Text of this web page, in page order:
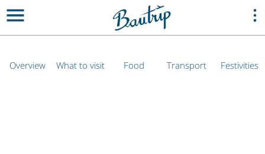
Overview What to visit Food Transport Festivities